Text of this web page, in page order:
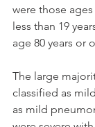
were those ages
less than 19
age 80 years or
The large
classified as
as mild